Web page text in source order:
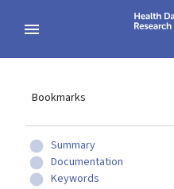
Bookmarks
Summary
Documentation
Keywords